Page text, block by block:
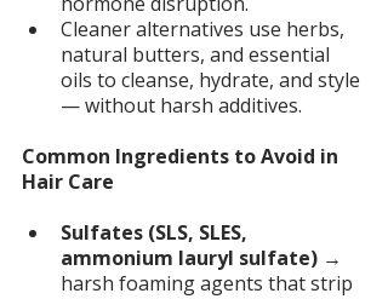
Cleaner alternatives use herbs,
natural butters, and essential
oils to cleanse, hydrate, and style
— without harsh additives.
Common Ingredients to Avoid in
Hair Care
Sulfates (SLS, SLES,
ammonium lauryl sulfate) →
harsh foaming agents that strip